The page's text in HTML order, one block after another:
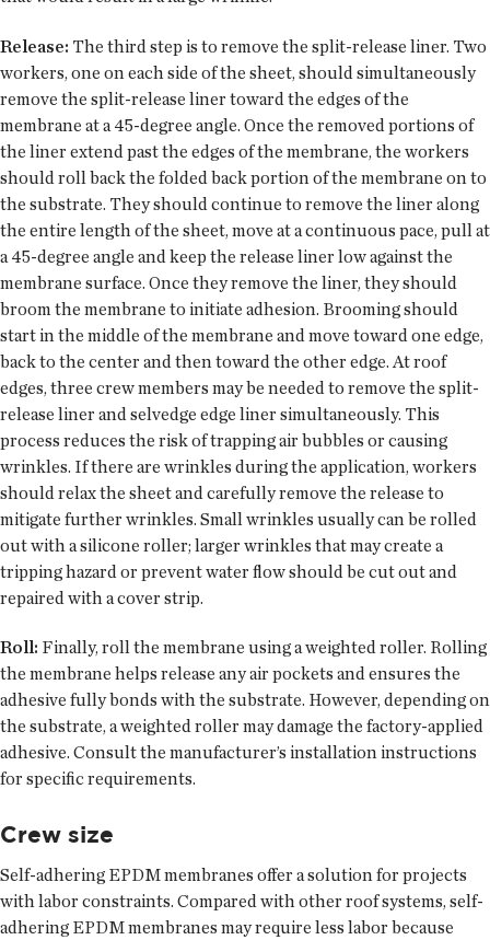
Release: The third step is to remove the split-release liner. Two
workers, one on each side of the sheet, should simultaneously
remove the split-release liner toward the edges of the
membrane at a 45-degree angle. Once the removed portions of
the liner extend past the edges of the membrane, the workers
should roll back the folded back portion of the membrane on to
the substrate. They should continue to remove the liner along
the entire length of the sheet, move at a continuous pace, pull at
a 45-degree angle and keep the release liner low against the
membrane surface. Once they remove the liner, they should
broom the membrane to initiate adhesion. Brooming should
start in the middle of the membrane and move toward one edge,
back to the center and then toward the other edge. At roof
edges, three crew members may be needed to remove the split-
release liner and selvedge edge liner simultaneously. This
process reduces the risk of trapping air bubbles or causing
wrinkles. If there are wrinkles during the application, workers
should relax the sheet and carefully remove the release to
mitigate further wrinkles. Small wrinkles usually can be rolled
out with a silicone roller; larger wrinkles that may create a
tripping hazard or prevent water flow should be cut out and
repaired with a cover strip.
Roll: Finally, roll the membrane using a weighted roller. Rolling
the membrane helps release any air pockets and ensures the
adhesive fully bonds with the substrate. However, depending on
the substrate, a weighted roller may damage the factory-applied
adhesive. Consult the manufacturer’s installation instructions
for specific requirements.
Crew size
Self-adhering EPDM membranes offer a solution for projects
with labor constraints. Compared with other roof systems, self-
adhering EPDM membranes may require less labor because